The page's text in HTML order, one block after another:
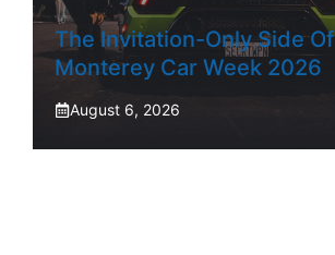
The Invitation-Only Side Of
Monterey Car Week 2026
August 6, 2026